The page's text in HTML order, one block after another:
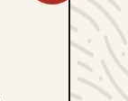
favorites